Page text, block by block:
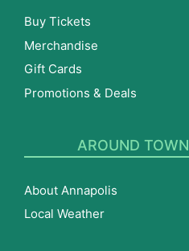
Buy Tickets
Merchandise
Gift Cards
Promotions & Deals
AROUND TOWN
About Annapolis
Local Weather